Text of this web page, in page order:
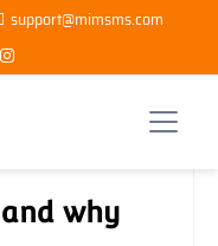
support@mimsms.com
why